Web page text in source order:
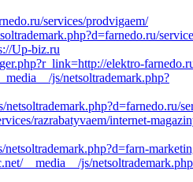
services/prodvigaem/
Up-biz.ru
elektro-
js/netsoltrademark.php?
razrabatyvaem/internet-
__media__/js/